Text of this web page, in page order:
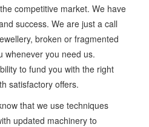
competitive market. We have
success. We are just a call
broken or fragmented
whenever you need us.
to fund you with the right
satisfactory offers.
that we use techniques
updated machinery to